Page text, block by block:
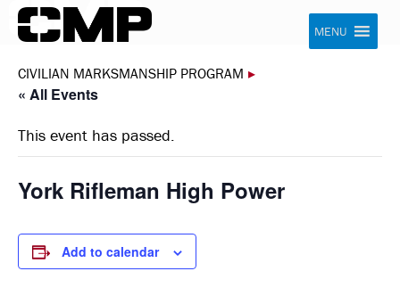
Skip to content Civilian Marksmanship Program
MENU
CIVILIAN MARKSMANSHIP PROGRAM ▸
« All Events
This event has passed.
York Rifleman High Power
Add to calendar